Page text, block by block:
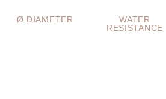
Ø DIAMETER
WATER
RESISTANCE